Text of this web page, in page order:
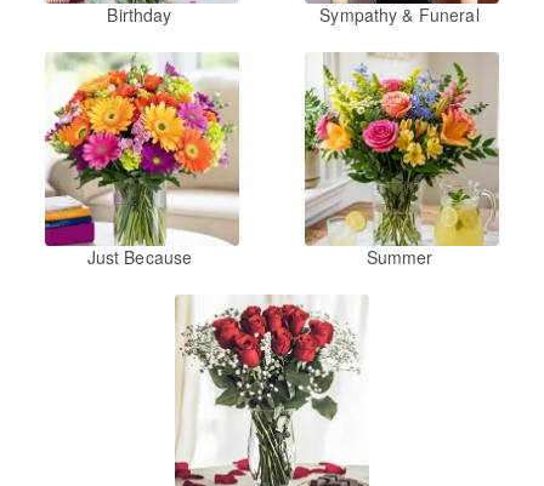
Birthday Sympathy & Funeral
Just Because Summer